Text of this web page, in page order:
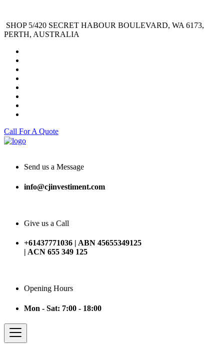
SHOP 5/420 SECRET HABOUR BOULEVARD, WA 6173,
PERTH, AUSTRALIA
Call For A Quote
Send us a Message
info@cjinvestiment.com
Give us a Call
+61437771036 | ABN 45655349125
| ACN 655 349 125
Opening Hours
Mon - Sat: 7:00 - 18:00